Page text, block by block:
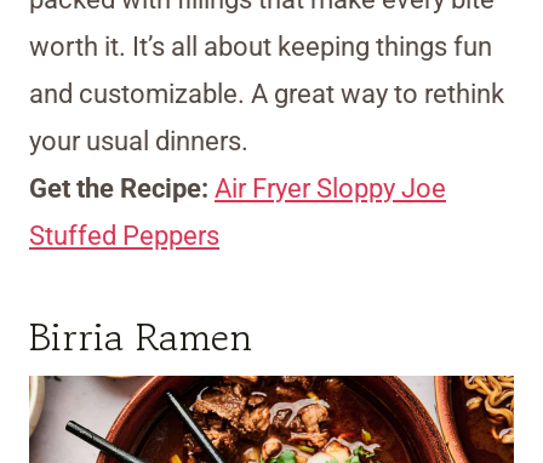
worth it. It’s all about keeping things fun
and customizable. A great way to rethink
your usual dinners.
Get the Recipe: Air Fryer Sloppy Joe
Stuffed Peppers
Birria Ramen